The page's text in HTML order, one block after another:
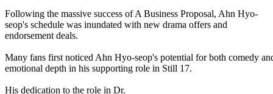
Following the massive success of A Business Proposal, Ahn Hyo-
seop's schedule was inundated with new drama offers and
endorsement deals.
Many fans first noticed Ahn Hyo-seop's potential for both comedy
emotional depth in his supporting role in Still 17.
His dedication to the role in Dr.